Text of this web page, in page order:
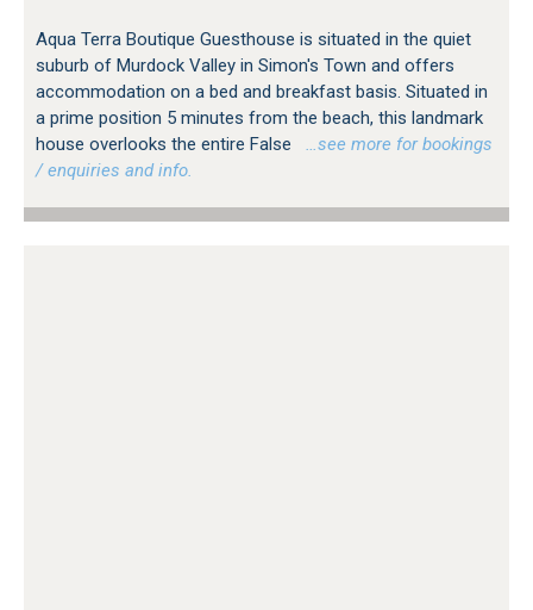
Aqua Terra Boutique Guesthouse is situated in the quiet
suburb of Murdock Valley in Simon's Town and offers
accommodation on a bed and breakfast basis. Situated in
a prime position 5 minutes from the beach, this landmark
house overlooks the entire False
…see more for bookings
/ enquiries and info.